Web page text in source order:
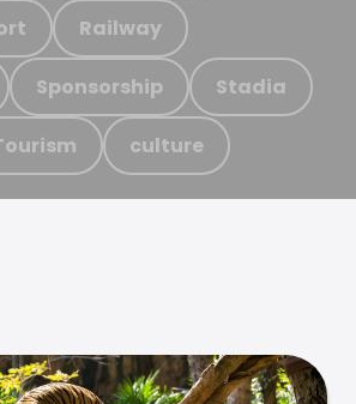
Railway
Sponsorship Stadia
culture